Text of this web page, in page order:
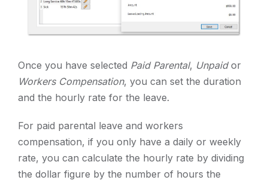
Once you have selected Paid Parental, Unpaidor
Workers Compensation, you can set the duration
and the hourly rate for the leave.
For paid parental leave and workers
compensation, if you only have a daily or weekly
rate, you can calculate the hourly rate by dividing
the dollar figure by the number of hours the